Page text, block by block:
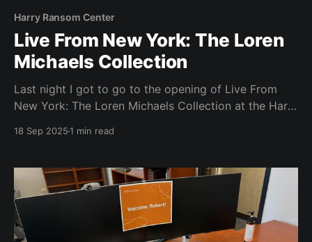
Harry Ransom Center
Live From New York: The Loren
Michaels Collection
Last night I got to go to the opening of Live From
New York: The Loren Michaels Collection at the Harry
reliving all those memories. Congrats to the team at
Wilson. My
18 Sep 20251 min read